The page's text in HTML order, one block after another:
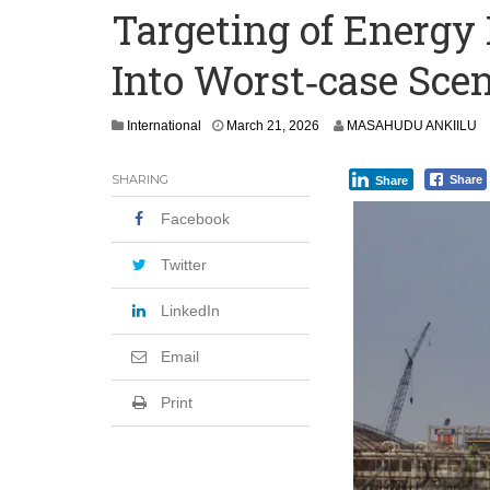
‘I’m Older Than him; He Has No
Leader
Targeting of
Into Worst‑case
International March 21, 2026 MASAHUDU ANKIILU
Share
Share
SHARING
Facebook
Twitter
LinkedIn
Email
Print